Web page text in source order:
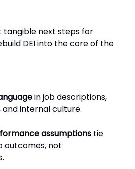
tangible next steps for
DEI into the core of the
in job descriptions,
and internal culture.
assumptions tie
outcomes, not